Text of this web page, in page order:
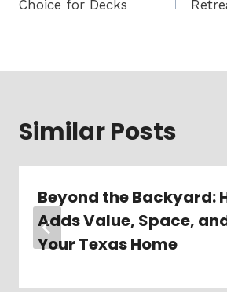
Choice for Decks
Similar Posts
Beyond the Backyard:
Adds Value, Space,
Your Texas Home